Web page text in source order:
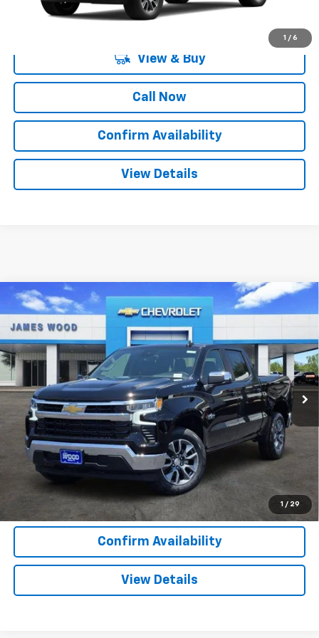
1 / 6
View & Buy
Call Now
Confirm Availability
View Details
1 / 29
New 2026Chevrolet Silverado 1500LT
Special Offer
VIN:2GCPACED4T1207282Stock:163800Model:CC10543
2 mi Ext. Int.
$12,250
SAVINGS
$44,835
More
View & Buy
Call Now
Confirm Availability
View Details
Compare Vehicle